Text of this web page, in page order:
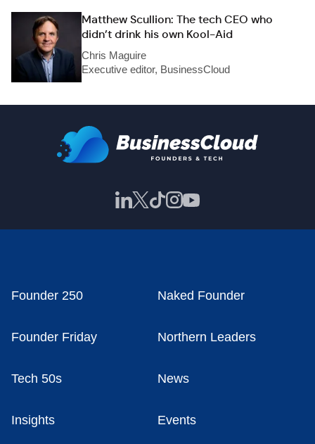
Matthew Scullion: The tech CEO who
didn’t drink his own Kool-Aid
Chris Maguire
Executive editor, BusinessCloud
Founder 250 Naked Founder
Founder Friday Northern Leaders
Tech 50s News
Insights Events